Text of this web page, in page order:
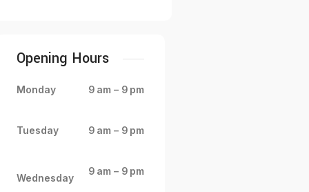
Opening Hours
Monday 9 am – 9 pm
Tuesday 9 am – 9 pm
Wednesday
9 am – 9 pm